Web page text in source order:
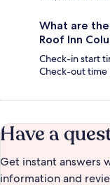
What are
Roof Inn
Check-in start
Check-out time
Have a
Get instant answers
information and